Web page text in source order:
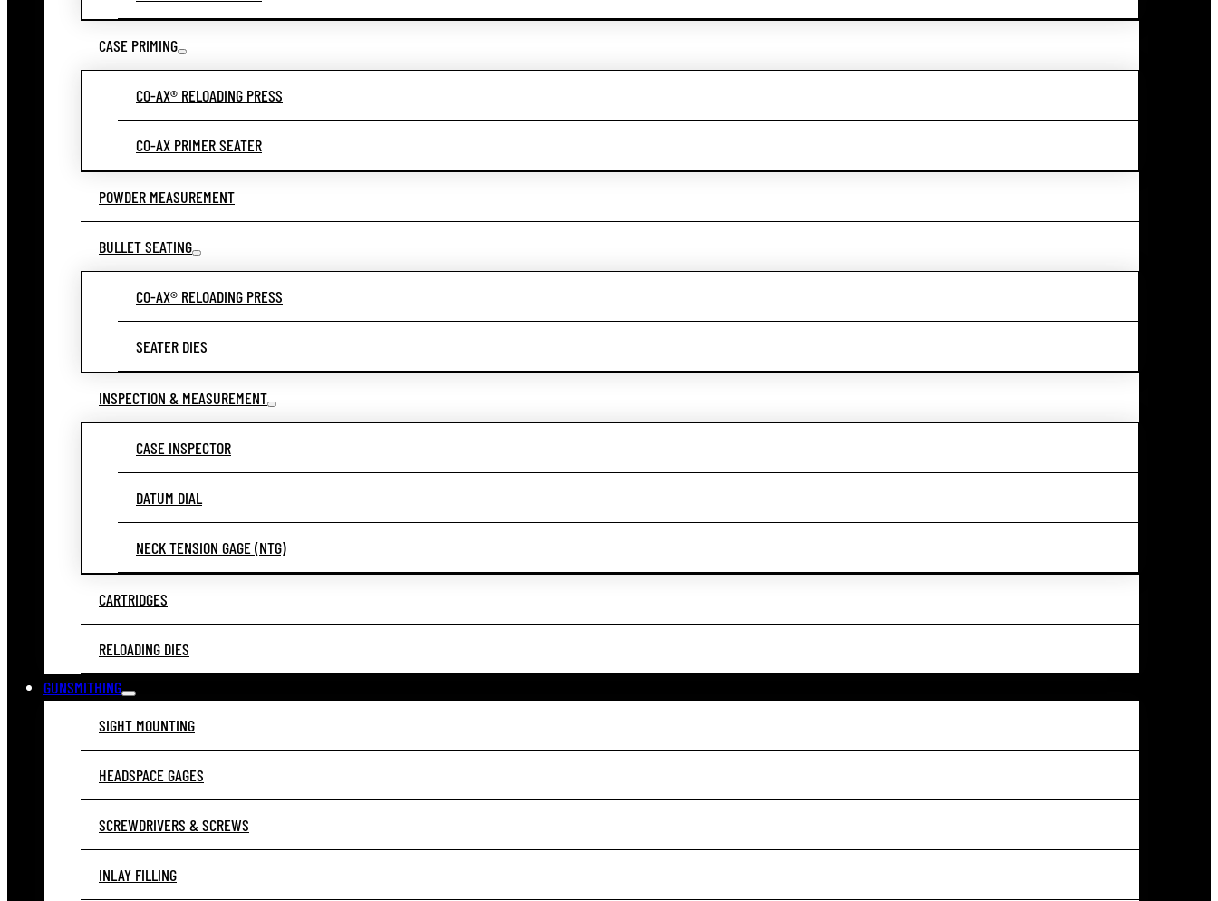
CASE PRIMING
CO-AX® RELOADING PRESS
CO-AX PRIMER SEATER
POWDER MEASUREMENT
BULLET SEATING
CO-AX® RELOADING PRESS
SEATER DIES
INSPECTION & MEASUREMENT
CASE INSPECTOR
DATUM DIAL
NECK TENSION GAGE (NTG)
CARTRIDGES
RELOADING DIES
GUNSMITHING
SIGHT MOUNTING
HEADSPACE GAGES
SCREWDRIVERS & SCREWS
INLAY FILLING